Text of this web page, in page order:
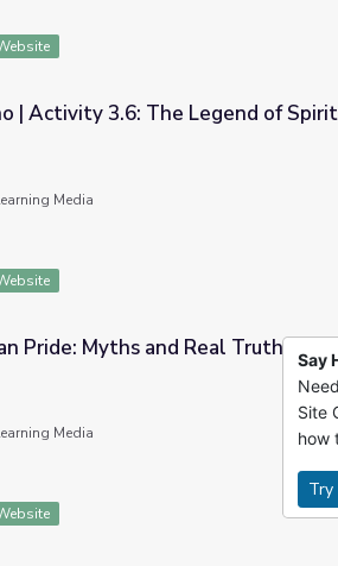
of Spirit Lake
| Activity 3.6: The Legend of
Media
Truths | Part 2
Pride: Myths and Real Truths |
Media
Say
Site
how
Try